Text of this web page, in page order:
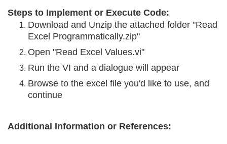
Steps to Implement or Execute Code:
Download and Unzip the attached folder "Read
Excel Programmatically.zip"
Open "Read Excel Values.vi"
Run the VI and a dialogue will appear
Browse to the excel file you'd like to use, and
continue
Additional Information or References: